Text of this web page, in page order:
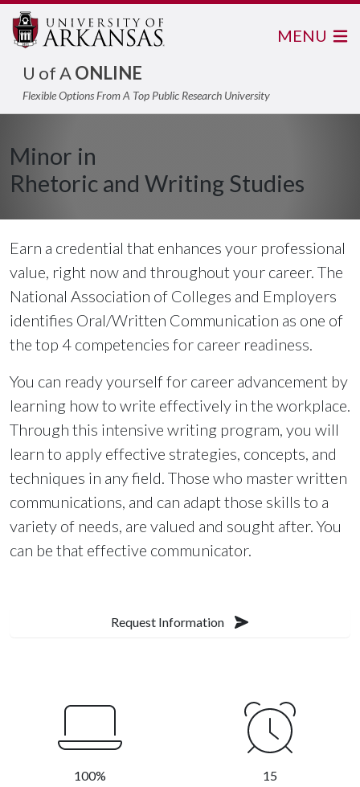
U of AONLINE
Flexible Options From A Top Public Research University
MENU
Minor in
Rhetoric and Writing Studies
Earn a credential that enhances your professional
value, right now and throughout your career. The
National Association of Colleges and Employers
identifies Oral/Written Communication as one of
the top 4 competencies for career readiness.
You can ready yourself for career advancement by
learning how to write effectively in the workplace.
Through this intensive writing program, you will
learn to apply effective strategies, concepts, and
techniques in any field. Those who master written
communications, and can adapt those skills to a
variety of needs, are valued and sought after. You
can be that effective communicator.
Request Information
100% 15